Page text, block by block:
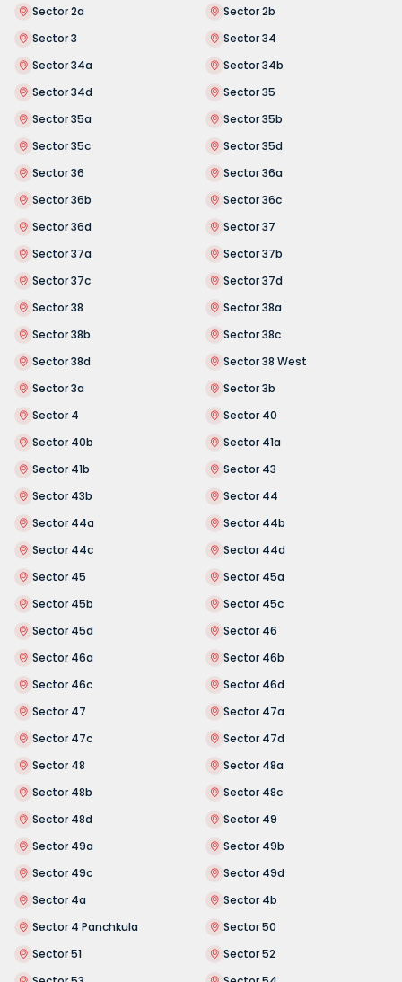
Sector 2a
Sector 2b
Sector 3
Sector 34
Sector 34a
Sector 34b
Sector 34d
Sector 35
Sector 35a
Sector 35b
Sector 35c
Sector 35d
Sector 36
Sector 36a
Sector 36b
Sector 36c
Sector 36d
Sector 37
Sector 37a
Sector 37b
Sector 37c
Sector 37d
Sector 38
Sector 38a
Sector 38b
Sector 38c
Sector 38d
Sector 38 West
Sector 3a
Sector 3b
Sector 4
Sector 40
Sector 40b
Sector 41a
Sector 41b
Sector 43
Sector 43b
Sector 44
Sector 44a
Sector 44b
Sector 44c
Sector 44d
Sector 45
Sector 45a
Sector 45b
Sector 45c
Sector 45d
Sector 46
Sector 46a
Sector 46b
Sector 46c
Sector 46d
Sector 47
Sector 47a
Sector 47c
Sector 47d
Sector 48
Sector 48a
Sector 48b
Sector 48c
Sector 48d
Sector 49
Sector 49a
Sector 49b
Sector 49c
Sector 49d
Sector 4a
Sector 4b
Sector 4 Panchkula
Sector 50
Sector 51
Sector 52